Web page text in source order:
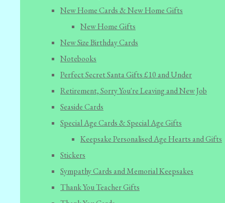
New Home Cards & New Home Gifts
New Home Gifts
New Size Birthday Cards
Notebooks
Perfect Secret Santa Gifts £10 and Under
Retirement, Sorry You're Leaving and New Job
Seaside Cards
Special Age Cards & Special Age Gifts
Keepsake Personalised Age Hearts and Gifts
Stickers
Sympathy Cards and Memorial Keepsakes
Thank You Teacher Gifts